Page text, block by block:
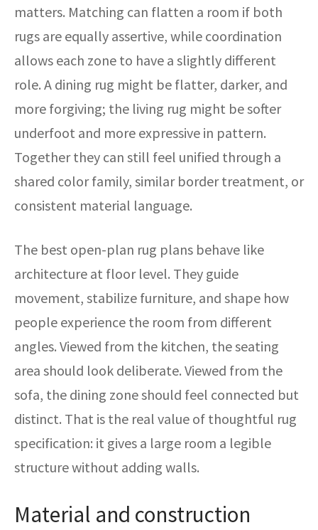
matters. Matching can flatten a room if both
rugs are equally assertive, while coordination
allows each zone to have a slightly different
role. A dining rug might be flatter, darker, and
more forgiving; the living rug might be softer
underfoot and more expressive in pattern.
Together they can still feel unified through a
shared color family, similar border treatment, or
consistent material language.
The best open-plan rug plans behave like
architecture at floor level. They guide
movement, stabilize furniture, and shape how
people experience the room from different
angles. Viewed from the kitchen, the seating
area should look deliberate. Viewed from the
sofa, the dining zone should feel connected but
distinct. That is the real value of thoughtful rug
specification: it gives a large room a legible
structure without adding walls.
Material and construction